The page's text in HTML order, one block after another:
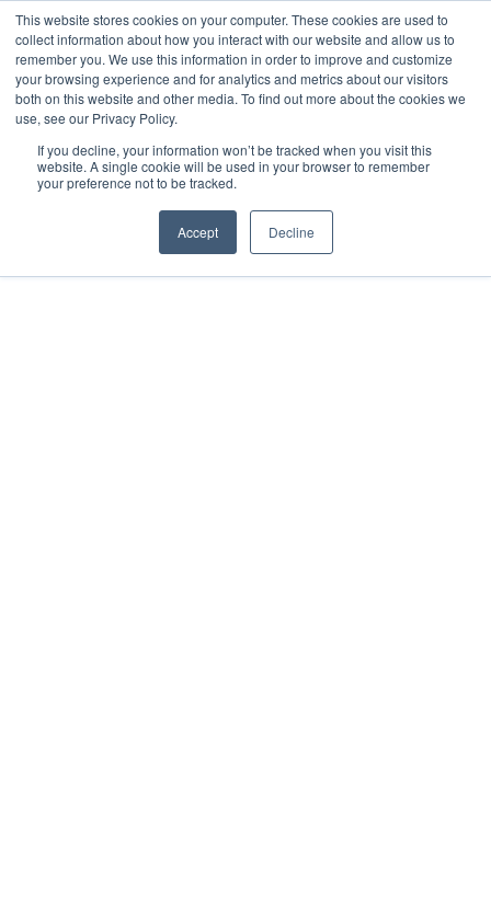
This website stores cookies on your computer. These cookies are used to
collect information about how you interact with our website and allow us to
remember you. We use this information in order to improve and customize
your browsing experience and for analytics and metrics about our visitors
both on this website and other media. To find out more about the cookies we
use, see our Privacy Policy.
If you decline, your information won’t be tracked when you visit this
website. A single cookie will be used in your browser to remember
your preference not to be tracked.
Accept Decline